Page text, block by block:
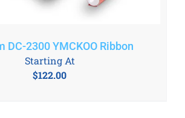
DC-2300 YMCKOO Ribbon
$122.00
Starting At